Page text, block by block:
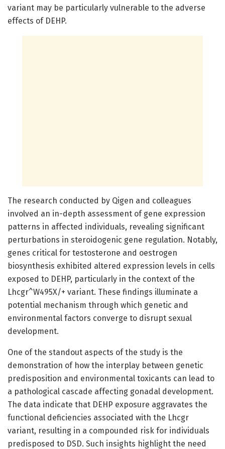
variant may be particularly vulnerable to the adverse
effects of DEHP.
The research conducted by Qigen and colleagues
involved an in-depth assessment of gene expression
patterns in affected individuals, revealing significant
perturbations in steroidogenic gene regulation. Notably,
genes critical for testosterone and oestrogen
biosynthesis exhibited altered expression levels in cells
exposed to DEHP, particularly in the context of the
Lhcgr^W495X/+ variant. These findings illuminate a
potential mechanism through which genetic and
environmental factors converge to disrupt sexual
development.
One of the standout aspects of the study is the
demonstration of how the interplay between genetic
predisposition and environmental toxicants can lead to
a pathological cascade affecting gonadal development.
The data indicate that DEHP exposure aggravates the
functional deficiencies associated with the Lhcgr
variant, resulting in a compounded risk for individuals
predisposed to DSD. Such insights highlight the need